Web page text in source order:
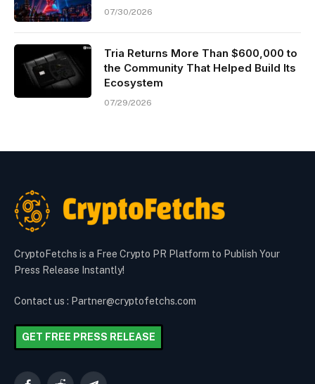
07/30/2026
Tria Returns More Than $600,000 to
the Community That Helped Build Its
Ecosystem
07/29/2026
CryptoFetchs is a Free Crypto PR Platform to Publish Your
Press Release Instantly!
Contact us : Partner@cryptofetchs.com
GET FREE PRESS RELEASE